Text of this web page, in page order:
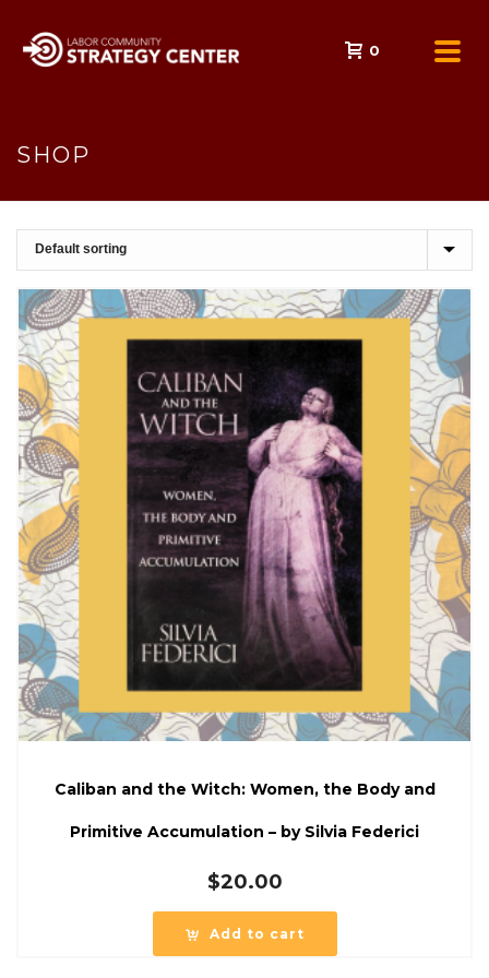
0
SHOP
Caliban and the Witch: Women, the Body and
Primitive Accumulation – by Silvia Federici
$20.00
Add to cart